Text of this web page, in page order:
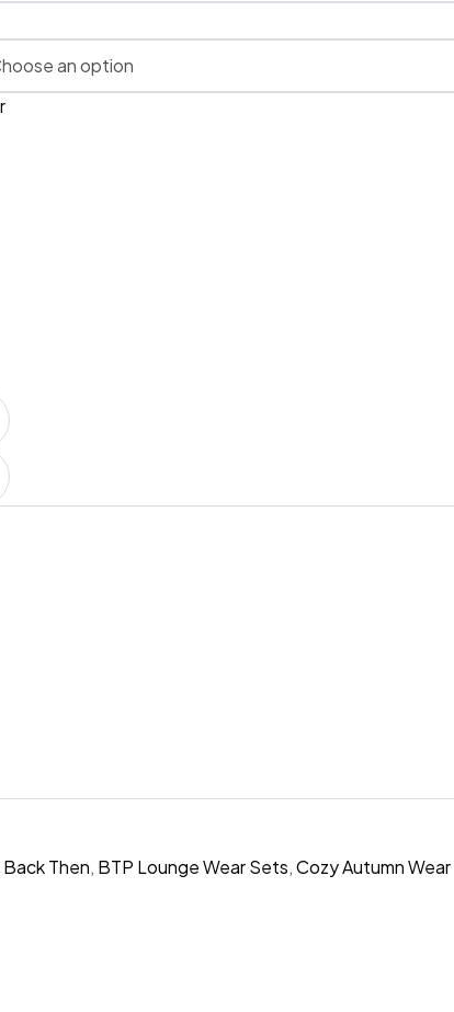
Then, BTP Lounge Wear Sets,Cozy Autumn Wear